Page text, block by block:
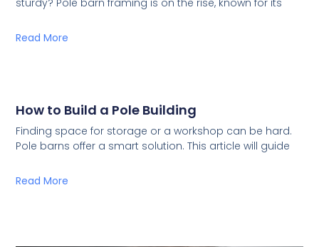
sturdy? Pole barn framing is on the rise, known for its
Read More
How to Build a Pole Building
Finding space for storage or a workshop can be hard.
Pole barns offer a smart solution. This article will guide
Read More